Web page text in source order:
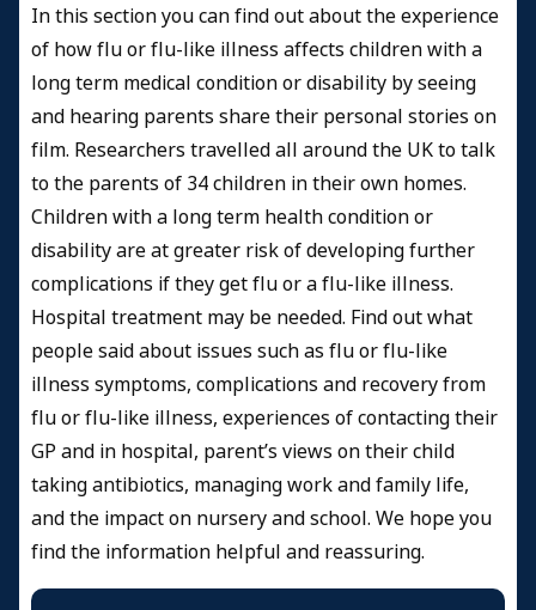
In this section you can find out about the experience
of how flu or flu-like illness affects children with a
long term medical condition or disability by seeing
and hearing parents share their personal stories on
film. Researchers travelled all around the UK to talk
to the parents of 34 children in their own homes.
Children with a long term health condition or
disability are at greater risk of developing further
complications if they get flu or a flu-like illness.
Hospital treatment may be needed. Find out what
people said about issues such as flu or flu-like
illness symptoms, complications and recovery from
flu or flu-like illness, experiences of contacting their
GP and in hospital, parent’s views on their child
taking antibiotics, managing work and family life,
and the impact on nursery and school. We hope you
find the information helpful and reassuring.